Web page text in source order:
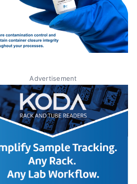
Advertisement